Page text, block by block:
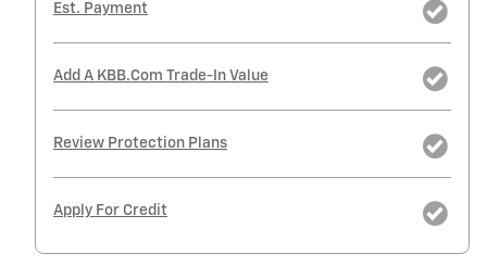
Est. Payment
Add A KBB.com Trade-In Value
Review Protection Plans
Apply For Credit